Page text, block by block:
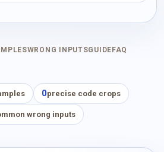
WRONG INPUTSGUIDE FAQ
0precise code crops
wrong inputs